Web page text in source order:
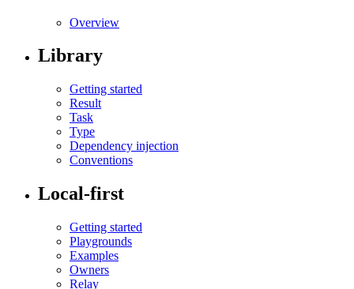
Overview
Library
Getting started
Result
Task
Type
Dependency injection
Conventions
Local-first
Getting started
Playgrounds
Examples
Owners
Relay